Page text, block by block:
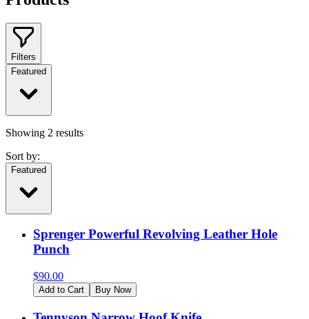
Filters
Featured
Showing 2 results
Sort by:
Featured
Sprenger Powerful Revolving Leather Hole
Punch
$90.00
Add to Cart Buy Now